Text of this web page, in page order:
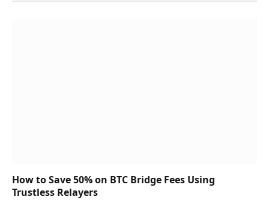
How to Save 50% on BTC Bridge Fees Using
Trustless Relayers